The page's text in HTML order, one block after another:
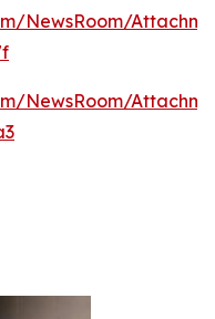
NewsRoom/
NewsRoom/